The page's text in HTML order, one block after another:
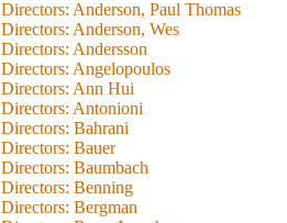
Directors: Anderson, Paul Thomas
Directors: Anderson, Wes
Directors: Andersson
Directors: Angelopoulos
Directors: Ann Hui
Directors: Antonioni
Directors: Bahrani
Directors: Bauer
Directors: Baumbach
Directors: Benning
Directors: Bergman